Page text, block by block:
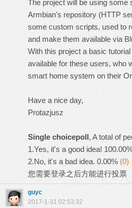
The project will be using some
Armbian's repository (HTTP
some custom scripts, used to
and make them available via
With this project a basic
available for these users, who
smart home system on their
Have a nice day,
Protazjusz
Single choicepoll, A total of
1.Yes, it's a good idea!
2.No, it's a bad idea. 0.00% (0)
您需要登录之后方能进行投票
guyc
2017-1-31 02:53:32